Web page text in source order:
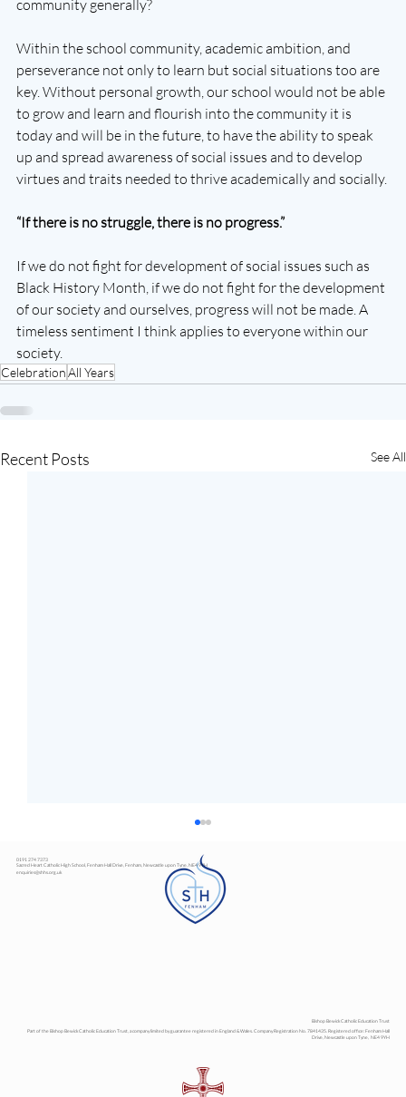
community generally?
Within the school community, academic ambition, and
perseverance not only to learn but social situations too are
key. Without personal growth, our school would not be able
to grow and learn and flourish into the community it is
today and will be in the future, to have the ability to speak
up and spread awareness of social issues and to develop
virtues and traits needed to thrive academically and socially.
“If there is no struggle, there is no progress.”
If we do not fight for development of social issues such as
Black History Month, if we do not fight for the development
of our society and ourselves, progress will not be made. A
timeless sentiment I think applies to everyone within our
society.
CelebrationAll Years
Recent Posts See All
0191 274 7373
Sacred Heart Catholic High School, Fenham Hall Drive, Fenham, Newcastle upon Tyne, NE4 9YH
enquiries@shhs.org.uk
Bishop Bewick Catholic Education Trust
Part of the Bishop Bewick Catholic Education Trust, a company limited by guarantee registered in England & Wales. Company Registration No. 7841435. Registered office: Fenham Hall
Drive, Newcastle upon Tyne, NE4 9YH